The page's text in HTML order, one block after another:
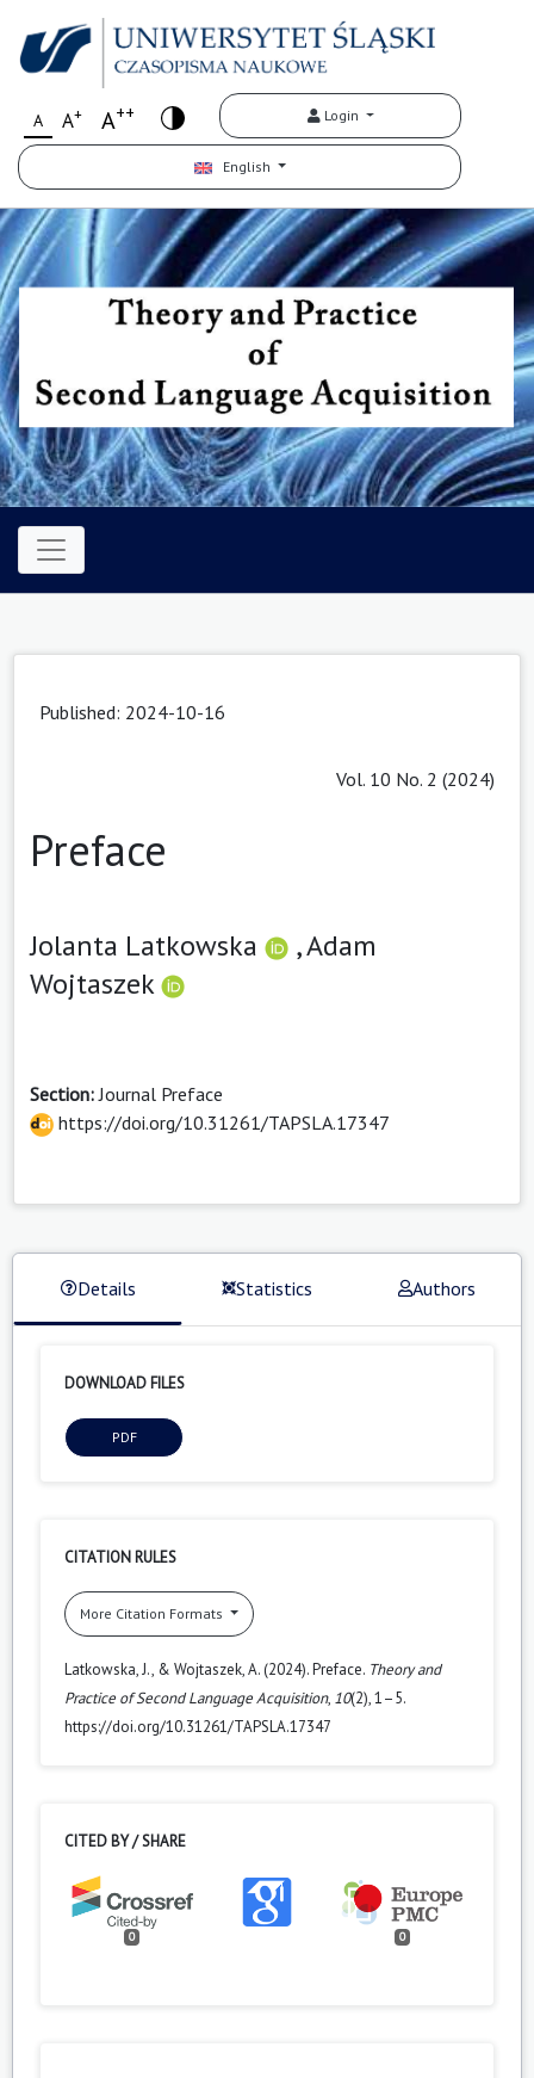
A A+ A++ Login
English
Published: 2024-10-16
Vol. 10 No. 2 (2024)
Preface
Jolanta Latkowska ,Adam
Wojtaszek
Section:Journal Preface
https://doi.org/10.31261/TAPSLA.17347
Details Statistics Authors
DOWNLOAD FILES
PDF
CITATION RULES
More Citation Formats
Latkowska, J., & Wojtaszek, A. (2024). Preface. Theory and
Practice of Second Language Acquisition, 10(2), 1–5.
https://doi.org/10.31261/TAPSLA.17347
CITED BY / SHARE
0 0